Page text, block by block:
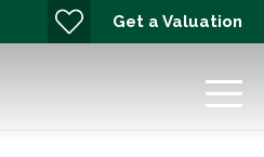
Get a Valuation